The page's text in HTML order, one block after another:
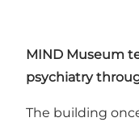
MIND Museum
psychiatry
The building